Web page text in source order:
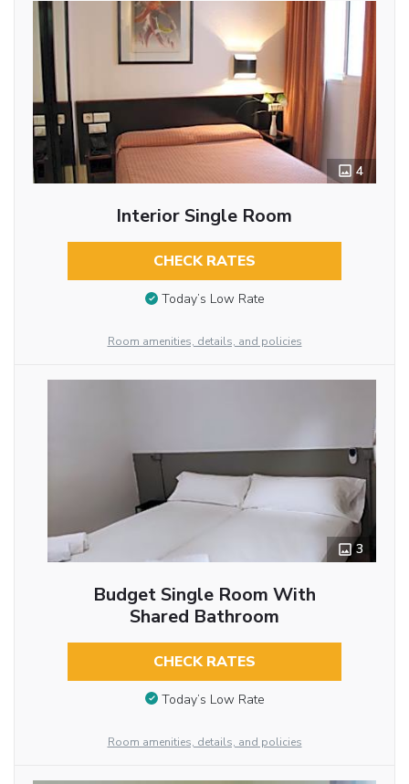
4
Interior Single Room
CHECK RATES
Today’s Low Rate
Room amenities, details, and policies
3
Budget Single Room With
Shared Bathroom
CHECK RATES
Today’s Low Rate
Room amenities, details, and policies